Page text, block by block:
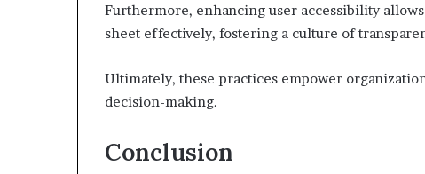
Furthermore, enhancing user accessibility
sheet effectively, fostering a culture of
Ultimately, these practices empower
decision-making.
Conclusion